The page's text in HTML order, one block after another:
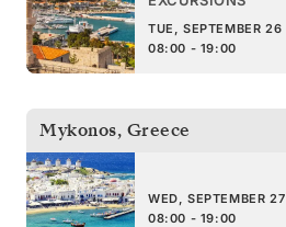
TUE, SEPTEMBER 26
08:00 - 19:00
Mykonos, Greece
WED, SEPTEMBER 27
08:00 - 19:00